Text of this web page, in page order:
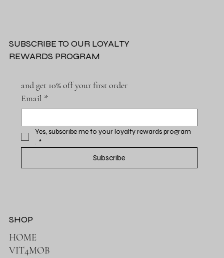
SUBSCRIBE TO OUR LOYALTY
REWARDS PROGRAM
and get 10% off your first order
Email *
Yes, subscribe me to your loyalty rewards program
. *
Subscribe
SHOP
HOME
VIT4MOB